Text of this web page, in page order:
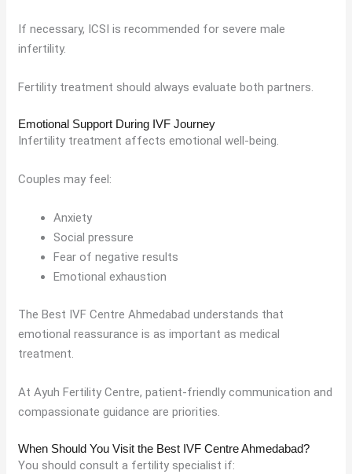
If necessary, ICSI is recommended for severe male
infertility.
Fertility treatment should always evaluate both partners.
Emotional Support During IVF Journey
Infertility treatment affects emotional well-being.
Couples may feel:
Anxiety
Social pressure
Fear of negative results
Emotional exhaustion
The Best IVF Centre Ahmedabad understands that
emotional reassurance is as important as medical
treatment.
At Ayuh Fertility Centre, patient-friendly communication and
compassionate guidance are priorities.
When Should You Visit the Best IVF Centre Ahmedabad?
You should consult a fertility specialist if: